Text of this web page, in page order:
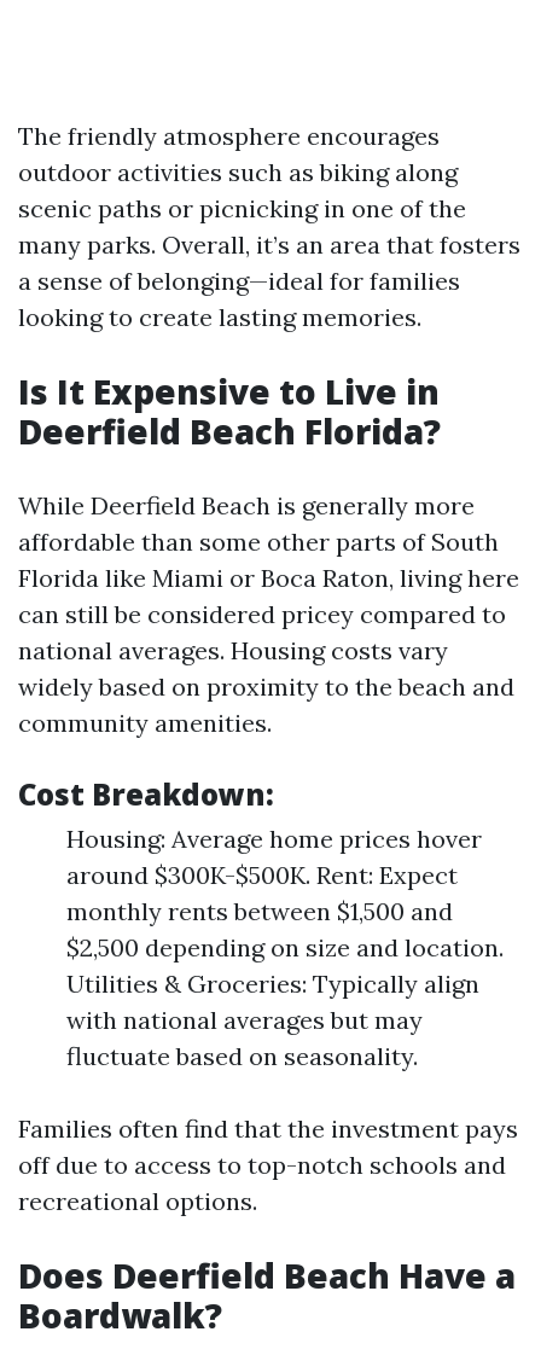
The friendly atmosphere encourages
outdoor activities such as biking along
scenic paths or picnicking in one of the
many parks. Overall, it’s an area that fosters
a sense of belonging—ideal for families
looking to create lasting memories.
Is It Expensive to Live in
Deerfield Beach Florida?
While Deerfield Beach is generally more
affordable than some other parts of South
Florida like Miami or Boca Raton, living here
can still be considered pricey compared to
national averages. Housing costs vary
widely based on proximity to the beach and
community amenities.
Cost Breakdown:
Housing: Average home prices hover
around $300K-$500K. Rent: Expect
monthly rents between $1,500 and
$2,500 depending on size and location.
Utilities & Groceries: Typically align
with national averages but may
fluctuate based on seasonality.
Families often find that the investment pays
off due to access to top-notch schools and
recreational options.
Does Deerfield Beach Have a
Boardwalk?